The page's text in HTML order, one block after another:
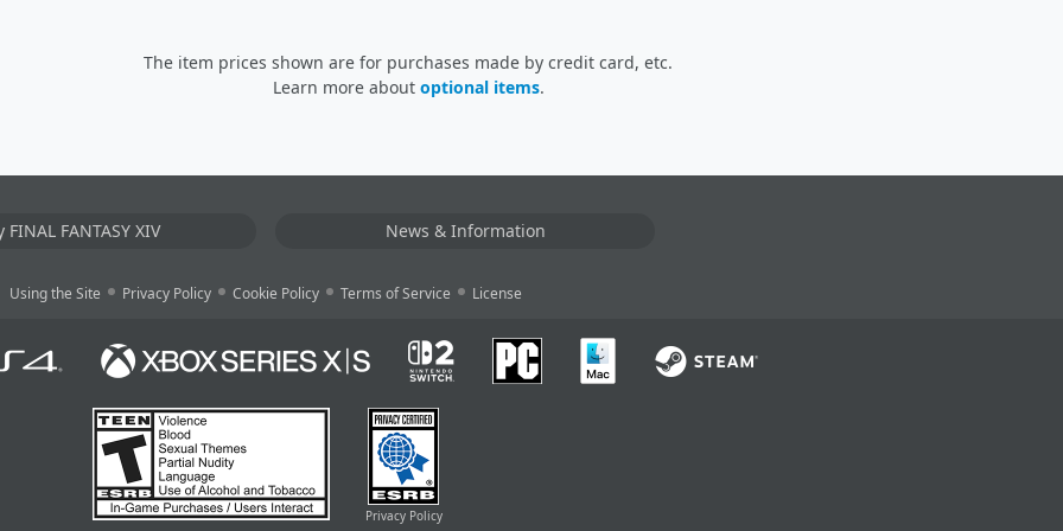
The item prices shown are for purchases made by credit card, etc.
Learn more about optional items.
FINAL FANTASY XIV News & Information
Using the Site Privacy Policy Cookie Policy Terms of Service License
Privacy Policy